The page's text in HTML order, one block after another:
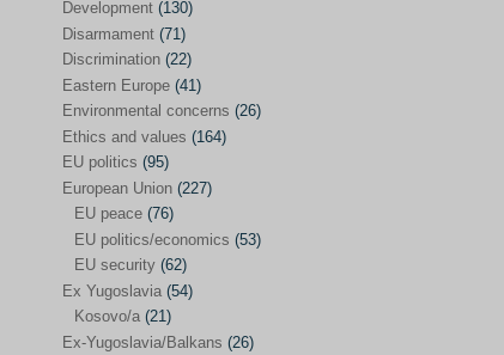
Burma – Myanmar (2)
Cambodia (6)
China (88)
India(36)
Japan(29)
Nepal(4)
North and South Korea(39)
Thailand(6)
Development (130)
Disarmament (71)
Discrimination (22)
Eastern Europe (41)
Environmental concerns (26)
Ethics and values (164)
EU politics (95)
European Union (227)
EU peace (76)
EU politics/economics (53)
EU security (62)
Ex Yugoslavia (54)
Kosovo/a (21)
Ex-Yugoslavia/Balkans (26)